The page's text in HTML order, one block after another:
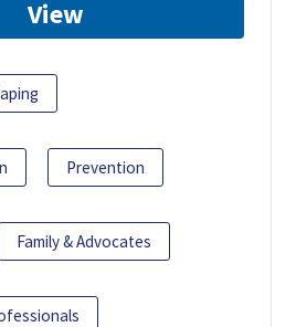
View
Prevention
Family & Advocates